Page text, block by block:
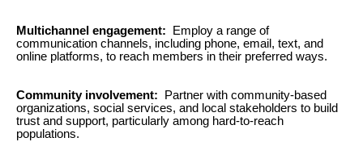
Multichannel engagement:
Employ a range of
communication channels, including phone, email, text, and
online platforms, to reach members in their preferred ways.
Community involvement:
Partner with community-based
organizations, social services, and local stakeholders to build
trust and support, particularly among hard-to-reach
populations.